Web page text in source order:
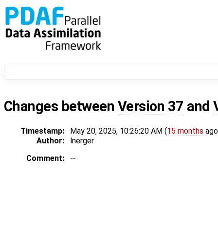
Changes between Version 37 and
Timestamp: May 20, 2025, 10:26:20 AM (15 months
Author:
lnerger
Comment:
--